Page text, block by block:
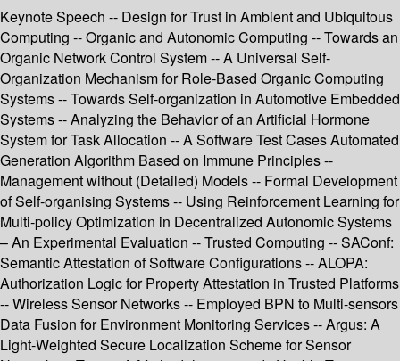
Keynote Speech -- Design for Trust in Ambient and Ubiquitous
Computing -- Organic and Autonomic Computing -- Towards an
Organic Network Control System -- A Universal Self-
Organization Mechanism for Role-Based Organic Computing
Systems -- Towards Self-organization in Automotive Embedded
Systems -- Analyzing the Behavior of an Artificial Hormone
System for Task Allocation -- A Software Test Cases Automated
Generation Algorithm Based on Immune Principles --
Management without (Detailed) Models -- Formal Development
of Self-organising Systems -- Using Reinforcement Learning for
Multi-policy Optimization in Decentralized Autonomic Systems
– An Experimental Evaluation -- Trusted Computing -- SAConf:
Semantic Attestation of Software Configurations -- ALOPA:
Authorization Logic for Property Attestation in Trusted Platforms
-- Wireless Sensor Networks -- Employed BPN to Multi-sensors
Data Fusion for Environment Monitoring Services -- Argus: A
Light-Weighted Secure Localization Scheme for Sensor